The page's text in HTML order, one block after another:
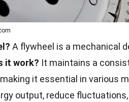
A flywheel is a mechanical
it work? It maintains a
it essential in various
output, reduce